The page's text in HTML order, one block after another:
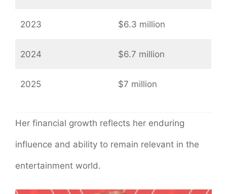
2023 $6.3 million
2024 $6.7 million
2025 $7 million
Her financial growth reflects her enduring
influence and ability to remain relevant in the
entertainment world.